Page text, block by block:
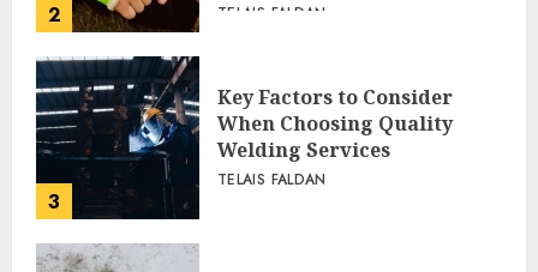
2 TELAIS FALDAN
3
Key Factors to Consider
When Choosing Quality
Welding Services
TELAIS FALDAN